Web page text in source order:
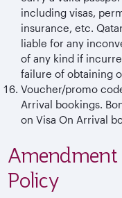
including visas,
insurance, etc.
liable for any
of any kind if
failure of obtaining
Voucher/promo
Arrival bookings.
on Visa On Arrival
Amendment
Policy